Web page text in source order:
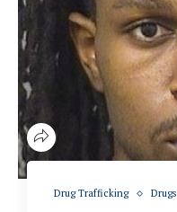
Drug Trafficking Drugs